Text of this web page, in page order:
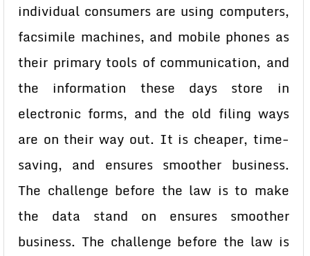
individual consumers are using computers,
facsimile machines, and mobile phones as
their primary tools of communication, and
the information these days store in
electronic forms, and the old filing ways
are on their way out. It is cheaper, time-
saving, and ensures smoother business.
The challenge before the law is to make
the data stand on ensures smoother
business. The challenge before the law is